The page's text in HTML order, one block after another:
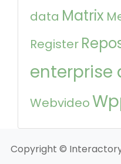
data Matrix
Register
enterprise
Webvideo
Copyright ©